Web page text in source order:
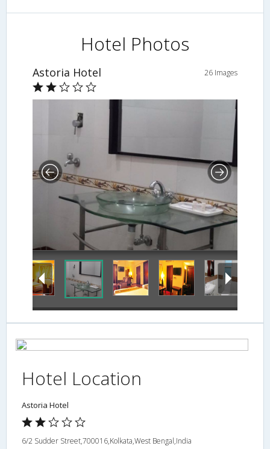
Hotel Photos
Astoria Hotel 26 Images
Hotel Location
Astoria Hotel
6/2 Sudder Street,700016,Kolkata,West Bengal,India